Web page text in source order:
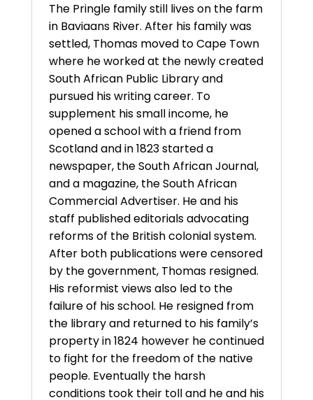
The Pringle family still lives on the farm
in Baviaans River. After his family was
settled, Thomas moved to Cape Town
where he worked at the newly created
South African Public Library and
pursued his writing career. To
supplement his small income, he
opened a school with a friend from
Scotland and in 1823 started a
newspaper, the South African Journal,
and a magazine, the South African
Commercial Advertiser. He and his
staff published editorials advocating
reforms of the British colonial system.
After both publications were censored
by the government, Thomas resigned.
His reformist views also led to the
failure of his school. He resigned from
the library and returned to his family’s
property in 1824 however he continued
to fight for the freedom of the native
people. Eventually the harsh
conditions took their toll and he and his